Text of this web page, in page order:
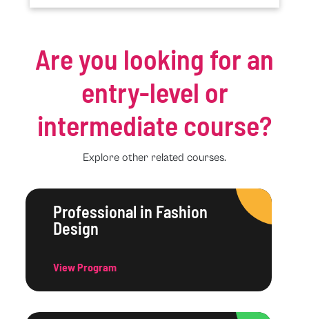
Are you looking for an
entry-level or
intermediate course?
Explore other related courses.
Professional in Fashion
Design
View Program